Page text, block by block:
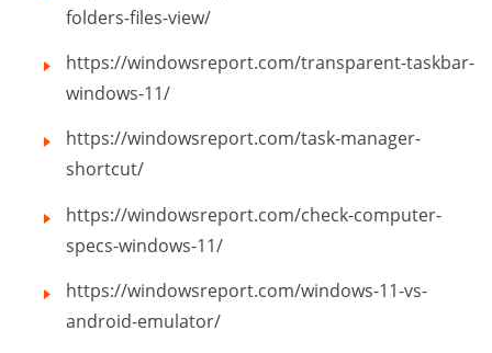
folders-files-view/
https://windowsreport.com/transparent-taskbar-
windows-11/
https://windowsreport.com/task-manager-
shortcut/
https://windowsreport.com/check-computer-
specs-windows-11/
https://windowsreport.com/windows-11-vs-
android-emulator/